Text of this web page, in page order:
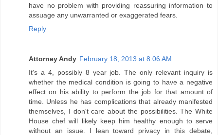
have no problem with providing reassuring information to
assuage any unwarranted or exaggerated fears.
Reply
Attorney Andy February 18, 2013 at 8:06 AM
It's a 4, possibly 8 year job. The only relevant inquiry is
whether the medical condition is going to have a negative
effect on his ability to perform the job for that amount of
time. Unless he has complications that already manifested
themselves, I don't care about the possibilities. The White
House chef will likely keep him healthy enough to serve
without an issue. I lean toward privacy in this debate,